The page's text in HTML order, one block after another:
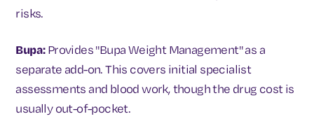
risks.
Bupa:Provides "Bupa Weight Management" as a
separate add-on. This covers initial specialist
assessments and blood work, though the drug cost is
usually out-of-pocket.